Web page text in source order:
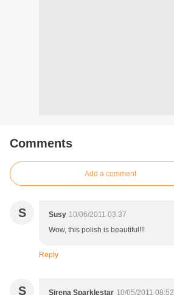
Comments
Add a comment
S Susy 10/06/2011 03:37
Wow, this polish is beautiful!!!
Reply
S Sirena Sparklestar 10/05/2011 08:52